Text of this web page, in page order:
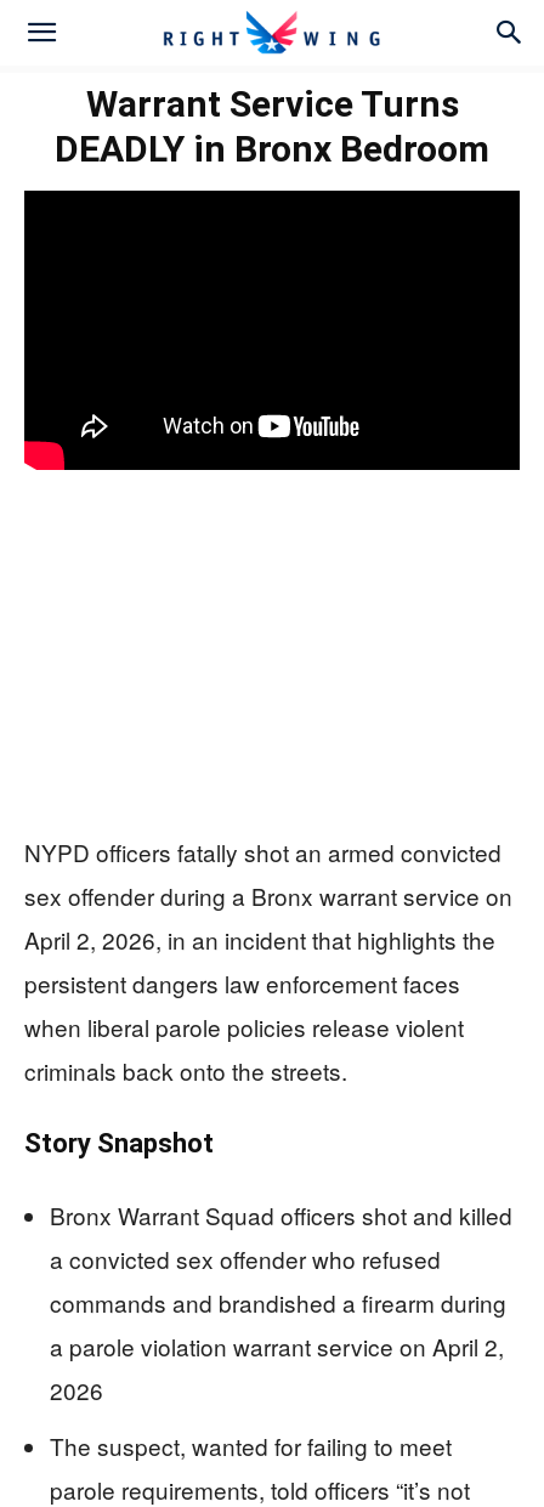
Warrant Service Turns
DEADLY in Bronx Bedroom
NYPD officers fatally shot an armed convicted
sex offender during a Bronx warrant service on
April 2, 2026, in an incident that highlights the
persistent dangers law enforcement faces
when liberal parole policies release violent
criminals back onto the streets.
Story Snapshot
Bronx Warrant Squad officers shot and killed
a convicted sex offender who refused
commands and brandished a firearm during
a parole violation warrant service on April 2,
2026
The suspect, wanted for failing to meet
parole requirements, told officers “it’s not